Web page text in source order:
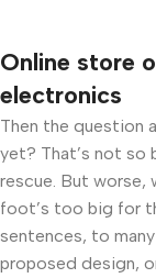
Online store
electronics
Then the question
yet? That’s not so
rescue. But worse,
foot’s too big for
sentences, to
proposed design,